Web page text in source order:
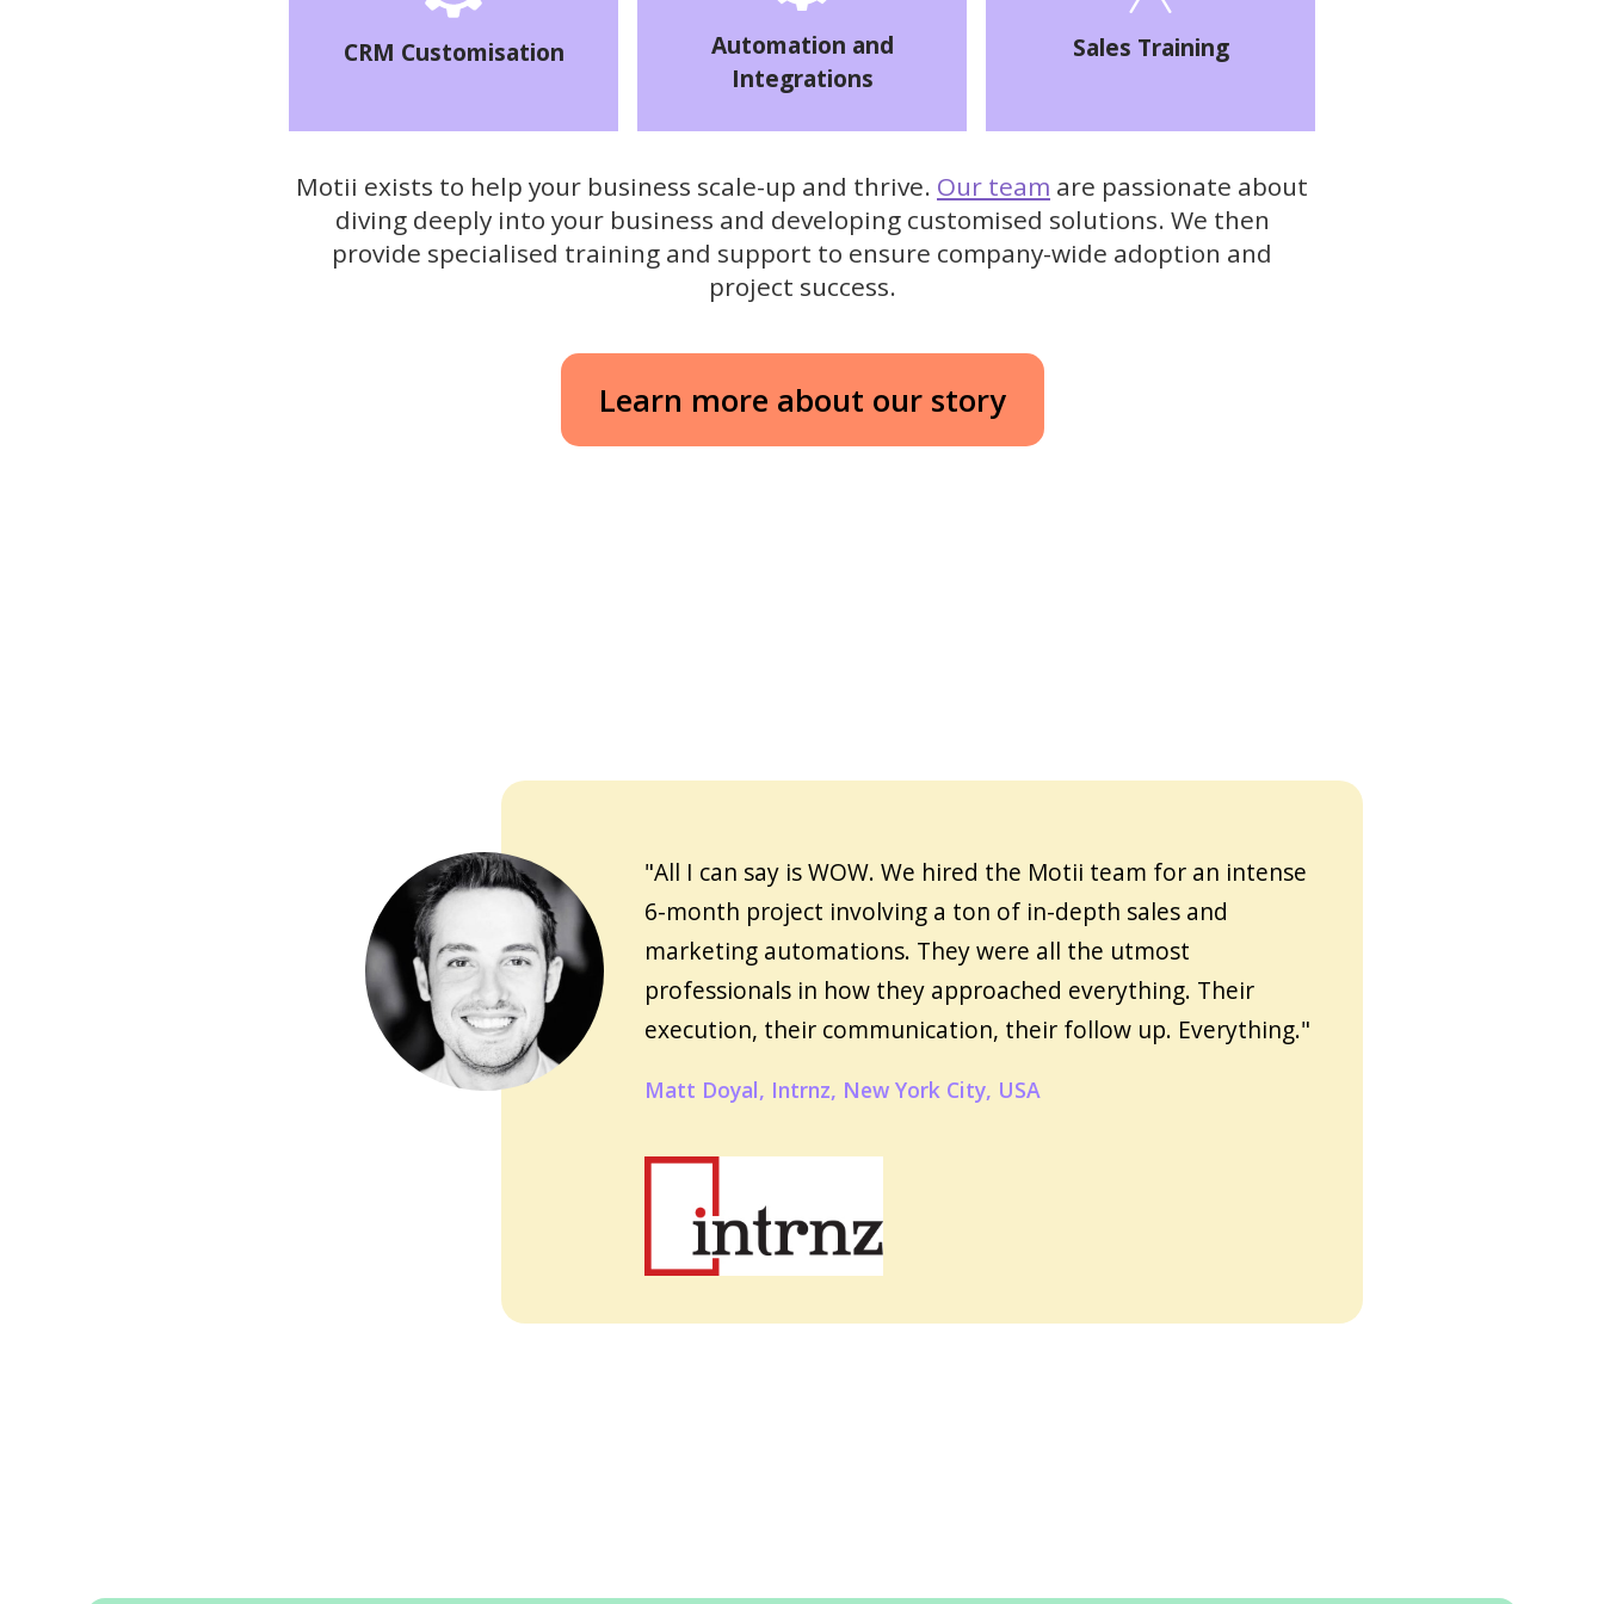
CRM Customisation
Automation and
Integrations
Sales Training
Motii exists to help your business scale-up and thrive. Our team are passionate about
diving deeply into your business and developing customised solutions. We then
provide specialised training and support to ensure company-wide adoption and
project success.
Learn more about our story
"All I can say is WOW. We hired the Motii team for an intense
6-month project involving a ton of in-depth sales and
marketing automations. They were all the utmost
professionals in how they approached everything. Their
execution, their communication, their follow up. Everything."
Matt Doyal, Intrnz, New York City, USA